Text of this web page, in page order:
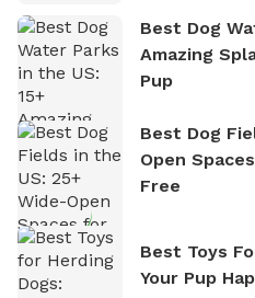
Best Dog
Amazing
Pup
Best Dog
Open
Free
Best Toys
Your Pup